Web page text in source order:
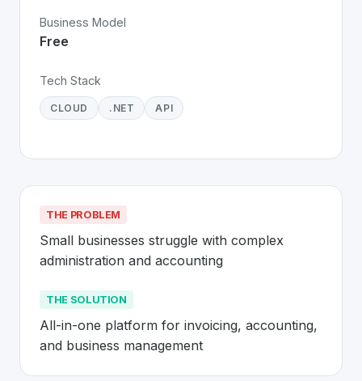
Business Model
Free
Tech Stack
CLOUD .NET API
THE PROBLEM
Small businesses struggle with complex
administration and accounting
THE SOLUTION
All-in-one platform for invoicing, accounting,
and business management